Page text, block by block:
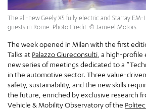
The all-new Geely X5 fully electric and Starray
guests in Rome. Photo Credit: © Jameel Motors.
The week opened in Milan with the first
Talks at Palazzo Giureconsulti , a high-
new series of meetings dedicated to a
in the automotive sector. Three value-
safety, sustainability, and the new skills
the future, enriched by exclusive research
Vehicle & Mobility Observatory of the